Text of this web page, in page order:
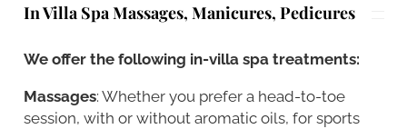
In Villa Spa Massages, Manicures, Pedicures
We offer the following in-villa spa treatments:
Massages: Whether you prefer a head-to-toe
session, with or without aromatic oils, for sports